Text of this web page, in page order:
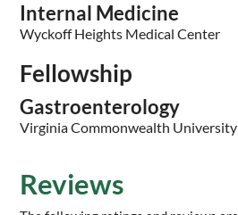
Internal Medicine
Wyckoff Heights Medical Center
Fellowship
Gastroenterology
Virginia Commonwealth
Reviews